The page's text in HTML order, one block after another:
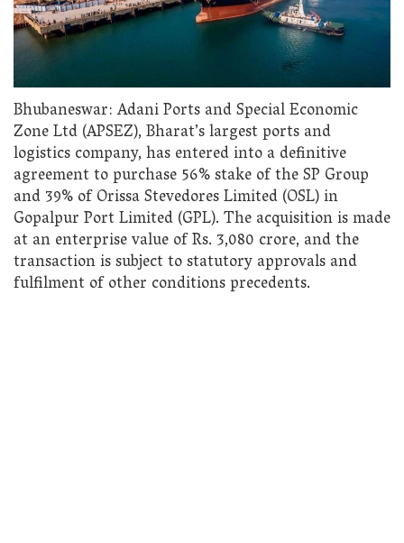
Bhubaneswar: Adani Ports and Special Economic
Zone Ltd (APSEZ), Bharat’s largest ports and
logistics company, has entered into a definitive
agreement to purchase 56% stake of the SP Group
and 39% of Orissa Stevedores Limited (OSL) in
Gopalpur Port Limited (GPL). The acquisition is made
at an enterprise value of Rs. 3,080 crore, and the
transaction is subject to statutory approvals and
fulfilment of other conditions precedents.